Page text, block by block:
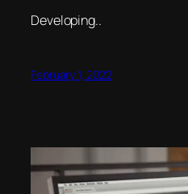
Developing..
February 1, 2022